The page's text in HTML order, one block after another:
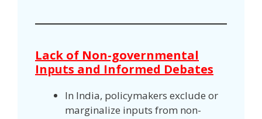
Lack of Non-governmental
Inputs and Informed Debates
In India, policymakers exclude or
marginalize inputs from non-